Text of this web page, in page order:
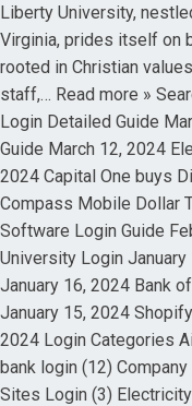
Liberty University,
Virginia, prides itself on
rooted in Christian
staff,… Read more »
Login Detailed Guide
Guide March 12, 2024
2024 Capital One buys
Compass Mobile Dollar
Software Login Guide
University Login
January 16, 2024 Bank
January 15, 2024
2024 Login Categories
bank login (12)
Sites Login (3)